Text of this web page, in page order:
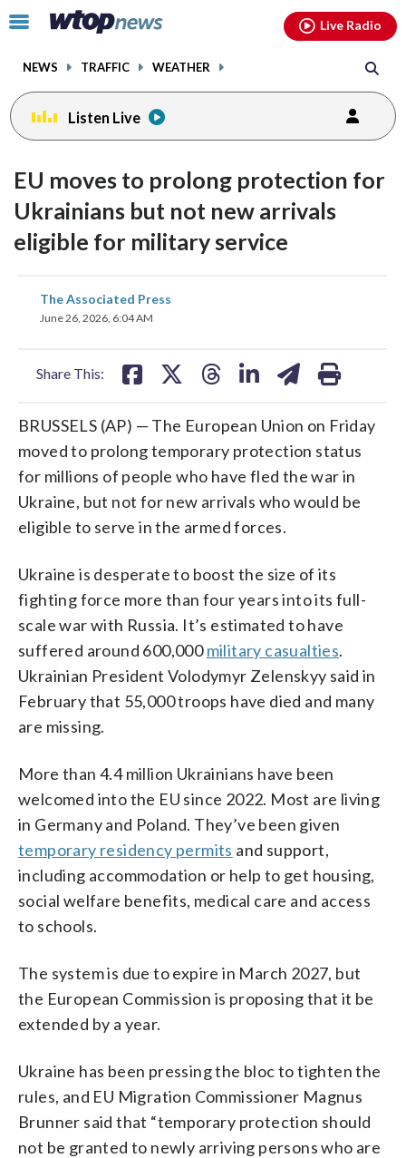
Click
toggle
menu.
NEWS TRAFFIC WEATHER
Live Radio
Listen Live
EU moves to prolong protection for
Ukrainians but not new arrivals
eligible for military service
The Associated Press
June 26, 2026, 6:04 AM
Share This:
share
on
BRUSSELS (AP) — The European Union on Friday
moved to prolong temporary protection status
for millions of people who have fled the war in
Ukraine, but not for new arrivals who would be
eligible to serve in the armed forces.
Ukraine is desperate to boost the size of its
fighting force more than four years into its full-
scale war with Russia. It’s estimated to have
suffered around 600,000military casualties.
Ukrainian President Volodymyr Zelenskyy said in
February that 55,000 troops have died and many
are missing.
More than 4.4 million Ukrainians have been
welcomed into the EU since 2022. Most are living
in Germany and Poland. They’ve been given
temporary residency permits and support,
including accommodation or help to get housing,
social welfare benefits, medical care and access
to schools.
The system is due to expire in March 2027, but
the European Commission is proposing that it be
extended by a year.
Ukraine has been pressing the bloc to tighten the
rules, and EU Migration Commissioner Magnus
Brunner said that “temporary protection should
not be granted to newly arriving persons who are
facebookinstagram youtubethreads